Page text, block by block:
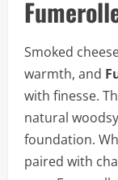
Smoked
warmth, and
with finesse.
natural
foundation.
paired with